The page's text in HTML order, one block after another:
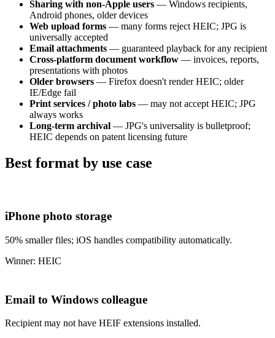
Sharing with non-Apple users — Windows recipients,
Android phones, older devices
Web upload forms — many forms reject HEIC; JPG is
universally accepted
Email attachments — guaranteed playback for any recipient
Cross-platform document workflow — invoices, reports,
presentations with photos
Older browsers — Firefox doesn't render HEIC; older
IE/Edge fail
Print services / photo labs — may not accept HEIC; JPG
always works
Long-term archival — JPG's universality is bulletproof;
HEIC depends on patent licensing future
Best format by use case
iPhone photo storage
50% smaller files; iOS handles compatibility automatically.
Winner: HEIC
Email to Windows colleague
Recipient may not have HEIF extensions installed.